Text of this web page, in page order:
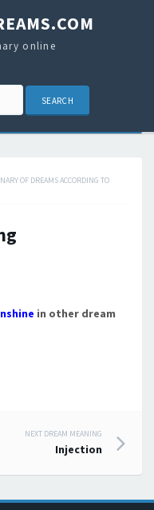
online
OF DREAMS ACCORDING TO
in other dream
NEXT DREAM MEANING
Injection